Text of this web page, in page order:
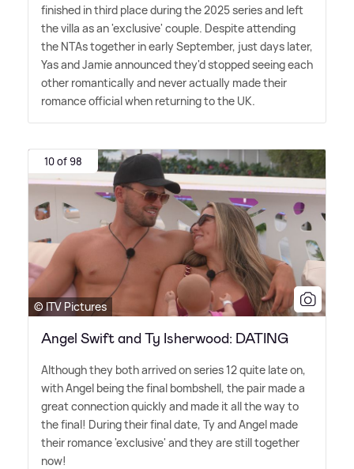
finished in third place during the 2025 series and left
the villa as an 'exclusive' couple. Despite attending
the NTAs together in early September, just days later,
Yas and Jamie announced they'd stopped seeing each
other romantically and never actually made their
romance official when returning to the UK.
10 of 98
© ITV Pictures
Angel Swift and Ty Isherwood: DATING
Although they both arrived on series 12 quite late on,
with Angel being the final bombshell, the pair made a
great connection quickly and made it all the way to
the final! During their final date, Ty and Angel made
their romance 'exclusive' and they are still together
now!